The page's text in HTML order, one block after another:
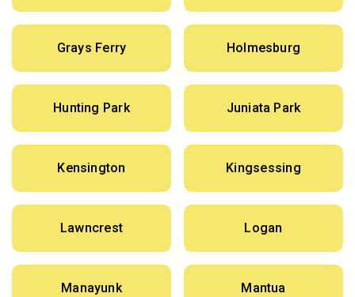
Grays Ferry Holmesburg
Hunting Park Juniata Park
Kensington Kingsessing
Lawncrest Logan
Manayunk Mantua